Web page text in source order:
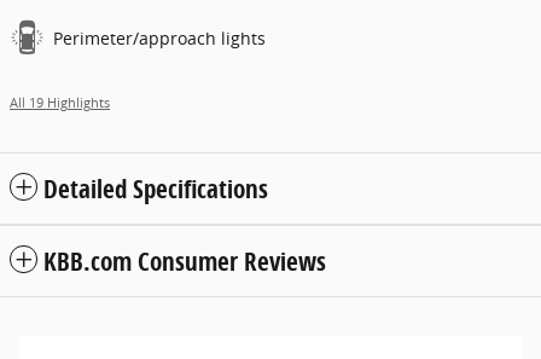
Perimeter/approach lights
All 19 Highlights
Detailed Specifications
KBB.com Consumer Reviews